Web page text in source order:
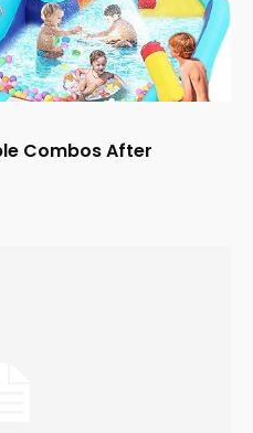
Combos After